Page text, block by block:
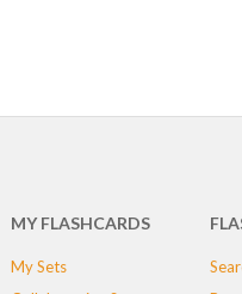
MY FLASHCARDS
My Sets